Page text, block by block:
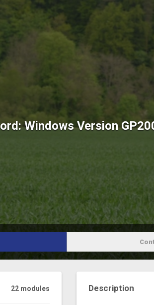
Windows Version
22 modules Description